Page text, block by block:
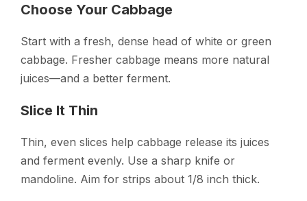
Choose Your Cabbage
Start with a fresh, dense head of white or green
cabbage. Fresher cabbage means more natural
juices—and a better ferment.
Slice It Thin
Thin, even slices help cabbage release its juices
and ferment evenly. Use a sharp knife or
mandoline. Aim for strips about 1/8 inch thick.